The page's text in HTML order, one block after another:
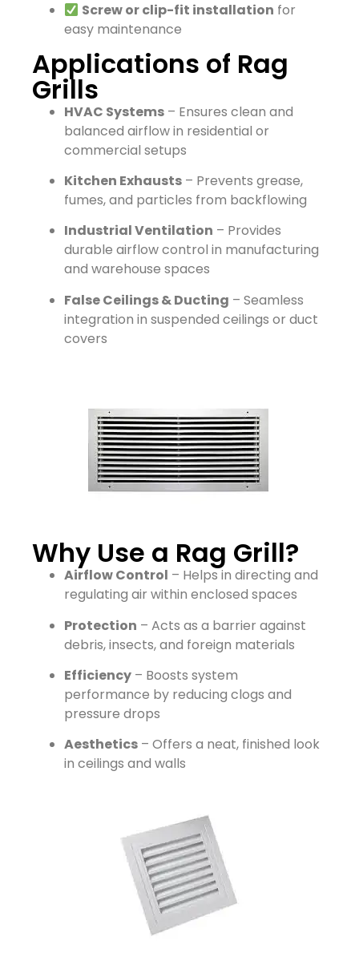
Screw or clip-fit installation for
easy maintenance
Applications of Rag
Grills
HVAC Systems – Ensures clean and
balanced airflow in residential or
commercial setups
Kitchen Exhausts – Prevents grease,
fumes, and particles from backflowing
Industrial Ventilation – Provides
durable airflow control in manufacturing
and warehouse spaces
False Ceilings & Ducting – Seamless
integration in suspended ceilings or duct
covers
Why Use a Rag Grill?
Airflow Control – Helps in directing and
regulating air within enclosed spaces
Protection – Acts as a barrier against
debris, insects, and foreign materials
Efficiency – Boosts system
performance by reducing clogs and
pressure drops
Aesthetics – Offers a neat, finished look
in ceilings and walls